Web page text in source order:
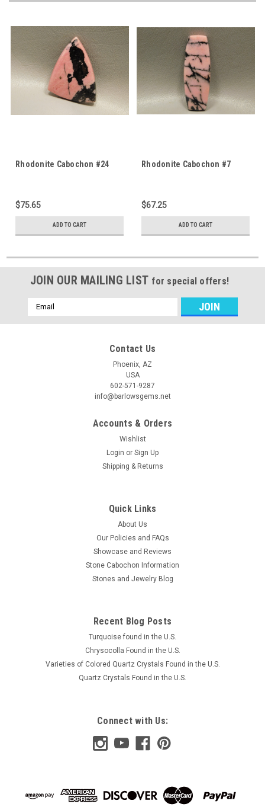
Rhodonite Cabochon #24
$75.65
ADD TO CART
Rhodonite Cabochon #7
$67.25
ADD TO CART
JOIN OUR MAILING LIST for special offers!
Email
Address
Contact Us
Phoenix, AZ
USA
602-571-9287
info@barlowsgems.net
Accounts & Orders
Wishlist
Login or Sign Up
Shipping & Returns
Quick Links
About Us
Our Policies and FAQs
Showcase and Reviews
Stone Cabochon Information
Stones and Jewelry Blog
Recent Blog Posts
Turquoise found in the U.S.
Chrysocolla Found in the U.S.
Varieties of Colored Quartz Crystals Found in the U.S.
Quartz Crystals Found in the U.S.
Connect with Us: